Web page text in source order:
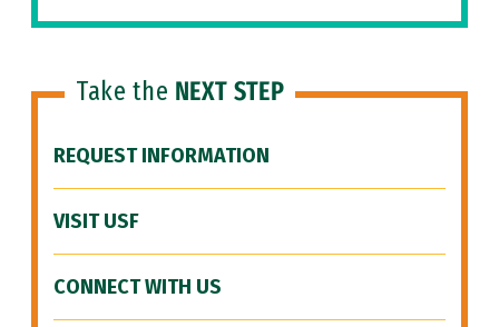
Take the NEXT STEP
REQUEST INFORMATION
VISIT USF
CONNECT WITH US